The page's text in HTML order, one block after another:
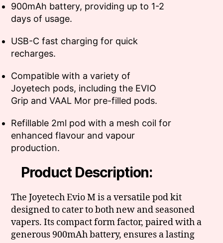
900mAh battery, providing up to 1-2
days of usage.
USB-C fast charging for quick
recharges.
Compatible with a variety of
Joyetech pods, including the EVIO
Grip and VAAL Mor pre-filled pods.
Refillable 2ml pod with a mesh coil for
enhanced flavour and vapour
production.
Product Description:
The Joyetech Evio M is a versatile pod kit
designed to cater to both new and seasoned
vapers. Its compact form factor, paired with a
generous 900mAh battery, ensures a lasting